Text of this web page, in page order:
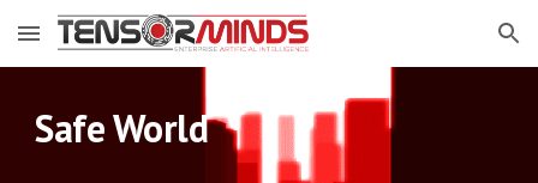
Skip to main content Skip to navigation
Safe World